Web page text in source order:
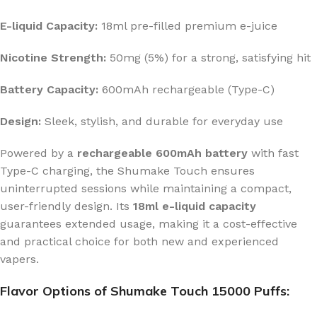
E-liquid Capacity: 18ml pre-filled premium e-juice
Nicotine Strength: 50mg (5%) for a strong, satisfying hit
Battery Capacity: 600mAh rechargeable (Type-C)
Design: Sleek, stylish, and durable for everyday use
Powered by a rechargeable 600mAh battery with fast
Type-C charging, the Shumake Touch ensures
uninterrupted sessions while maintaining a compact,
user-friendly design. Its 18ml e-liquid capacity
guarantees extended usage, making it a cost-effective
and practical choice for both new and experienced
vapers.
Flavor Options of Shumake Touch 15000 Puffs: